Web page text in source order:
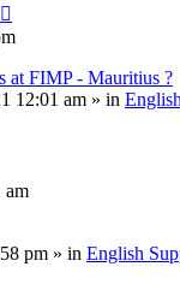
at FIMP - Mauritius ?
12:01 am » in
am
pm » in English